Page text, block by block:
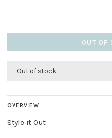
OUT OF
Out of stock
OVERVIEW
Style it Out